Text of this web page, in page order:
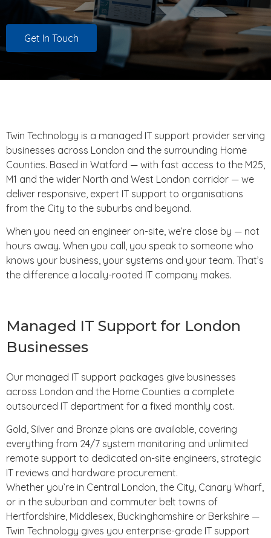
Get In Touch
Twin Technology is a managed IT support provider serving
businesses across London and the surrounding Home
Counties. Based in Watford — with fast access to the M25,
M1 and the wider North and West London corridor — we
deliver responsive, expert IT support to organisations
from the City to the suburbs and beyond.
When you need an engineer on-site, we’re close by — not
hours away. When you call, you speak to someone who
knows your business, your systems and your team. That’s
the difference a locally-rooted IT company makes.
Managed IT Support for London
Businesses
Our managed IT support packages give businesses
across London and the Home Counties a complete
outsourced IT department for a fixed monthly cost.
Gold, Silver and Bronze plans are available, covering
everything from 24/7 system monitoring and unlimited
remote support to dedicated on-site engineers, strategic
IT reviews and hardware procurement.
Whether you’re in Central London, the City, Canary Wharf,
or in the suburban and commuter belt towns of
Hertfordshire, Middlesex, Buckinghamshire or Berkshire —
Twin Technology gives you enterprise-grade IT support